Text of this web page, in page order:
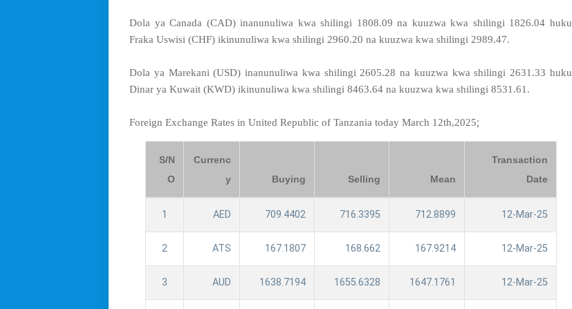
Dola ya Canada (CAD) inanunuliwa kwa shilingi 1808.09 na kuuzwa kwa shilingi 1826.04 huku
Fraka Uswisi (CHF) ikinunuliwa kwa shilingi 2960.20 na kuuzwa kwa shilingi 2989.47.
Dola ya Marekani (USD) inanunuliwa kwa shilingi 2605.28 na kuuzwa kwa shilingi 2631.33 huku
Dinar ya Kuwait (KWD) ikinunuliwa kwa shilingi 8463.64 na kuuzwa kwa shilingi 8531.61.
Foreign Exchange Rates in United Republic of Tanzania today March 12th,2025;
S/N
O
Currenc
y
Buying Selling Mean
Transaction
Date
1 AED 709.4402 716.3395 712.8899 12-Mar-25
2 ATS 167.1807 168.662 167.9214 12-Mar-25
3 AUD 1638.7194 1655.6328 1647.1761 12-Mar-25